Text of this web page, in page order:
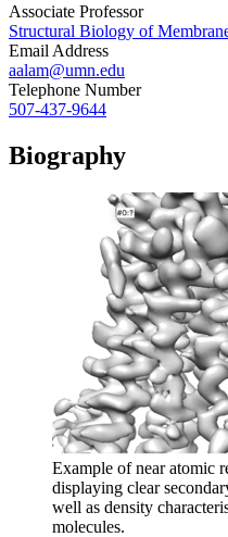
Associate Professor
Structural Biology of
Email Address
aalam@umn.edu
Telephone Number
507-437-9644
Biography
Example of near atomic
displaying clear
well as density
molecules.